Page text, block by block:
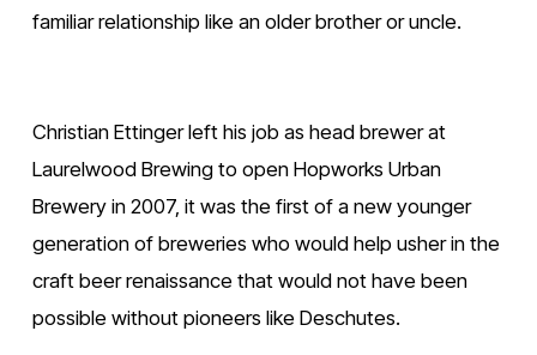
familiar relationship like an older brother or uncle.
Christian Ettinger left his job as head brewer at
Laurelwood Brewing to open Hopworks Urban
Brewery in 2007, it was the first of a new younger
generation of breweries who would help usher in the
craft beer renaissance that would not have been
possible without pioneers like Deschutes.